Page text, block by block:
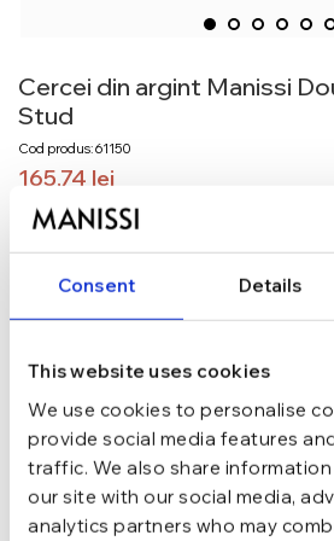
Consent Details
This website uses cookies
We use cookies to personalise
provide social media features
traffic. We also share
our site with our social media,
analytics partners who may
Cercei din argint Manissi
Stud
Cod produs: 61150
165,74 lei
ADAUGĂ ÎN
GARANTIE DE CONFORMITATE Cumperi fara
MATERIAL
CULOARE